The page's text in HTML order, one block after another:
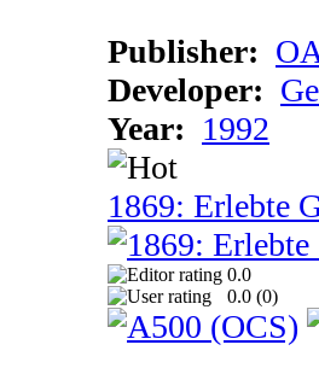
Publisher:
Developer:
Year: 1992
1869: Erlebte
0.0
0.0 (0)